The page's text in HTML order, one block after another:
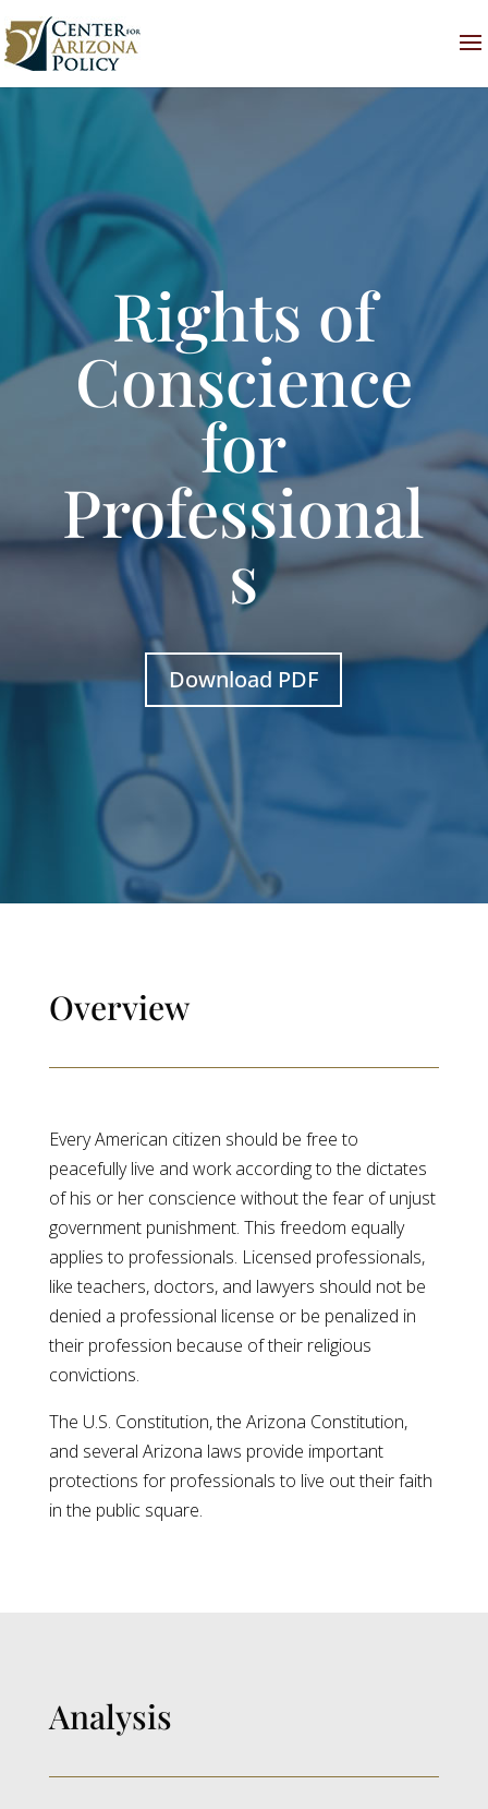
Rights of
Conscience
for
Professional
s
Download PDF
Overview
Every American citizen should be free to
peacefully live and work according to the dictates
of his or her conscience without the fear of unjust
government punishment. This freedom equally
applies to professionals. Licensed professionals,
like teachers, doctors, and lawyers should not be
denied a professional license or be penalized in
their profession because of their religious
convictions.
The U.S. Constitution, the Arizona Constitution,
and several Arizona laws provide important
protections for professionals to live out their faith
in the public square.
Analysis